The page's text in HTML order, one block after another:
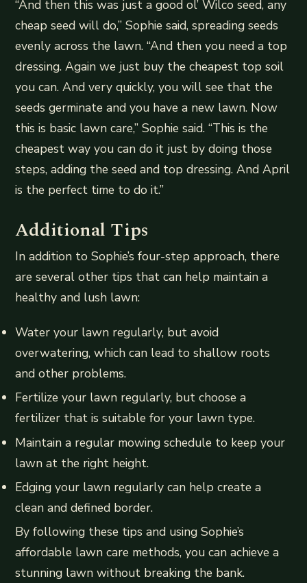
“And then this was just a good ol’ Wilco seed, any
cheap seed will do,” Sophie said, spreading seeds
evenly across the lawn. “And then you need a top
dressing. Again we just buy the cheapest top soil
you can. And very quickly, you will see that the
seeds germinate and you have a new lawn. Now
this is basic lawn care,” Sophie said. “This is the
cheapest way you can do it just by doing those
steps, adding the seed and top dressing. And April
is the perfect time to do it.”
Additional Tips
In addition to Sophie’s four-step approach, there
are several other tips that can help maintain a
healthy and lush lawn:
Water your lawn regularly, but avoid
overwatering, which can lead to shallow roots
and other problems.
Fertilize your lawn regularly, but choose a
fertilizer that is suitable for your lawn type.
Maintain a regular mowing schedule to keep your
lawn at the right height.
Edging your lawn regularly can help create a
clean and defined border.
By following these tips and using Sophie’s
affordable lawn care methods, you can achieve a
stunning lawn without breaking the bank.